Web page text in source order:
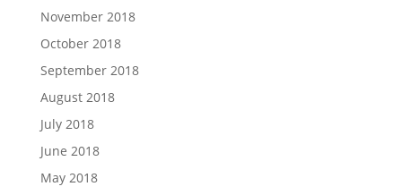
November 2018
October 2018
September 2018
August 2018
July 2018
June 2018
May 2018